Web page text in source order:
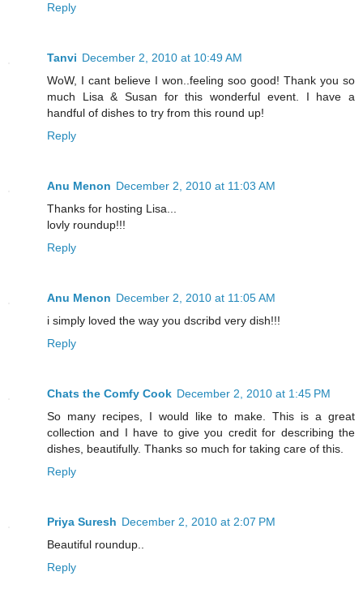
Reply
Tanvi December 2, 2010 at 10:49 AM
WoW, I cant believe I won..feeling soo good! Thank you so
much Lisa & Susan for this wonderful event. I have a
handful of dishes to try from this round up!
Reply
Anu Menon December 2, 2010 at 11:03 AM
Thanks for hosting Lisa...
lovly roundup!!!
Reply
Anu Menon December 2, 2010 at 11:05 AM
i simply loved the way you dscribd very dish!!!
Reply
Chats the Comfy Cook December 2, 2010 at 1:45 PM
So many recipes, I would like to make. This is a great
collection and I have to give you credit for describing the
dishes, beautifully. Thanks so much for taking care of this.
Reply
Priya Suresh December 2, 2010 at 2:07 PM
Beautiful roundup..
Reply